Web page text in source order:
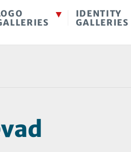
IDENTITY
GALLERIES